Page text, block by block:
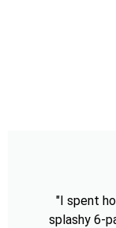
"I spent
splashy 6-